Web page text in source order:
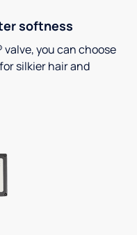
softness
you can choose
silkier hair and